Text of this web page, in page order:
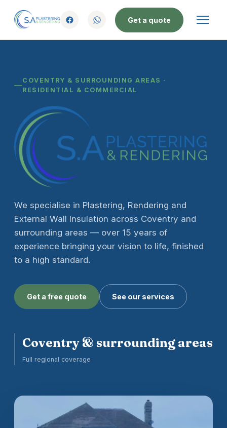
Get a quote
COVENTRY & SURROUNDING AREAS ·
RESIDENTIAL & COMMERCIAL
We specialise in Plastering, Rendering and
External Wall Insulation across Coventry and
surrounding areas — over 15 years of
experience bringing your vision to life, finished
to a high standard.
Get a free quote See our services
Coventry & surrounding areas
Full regional coverage